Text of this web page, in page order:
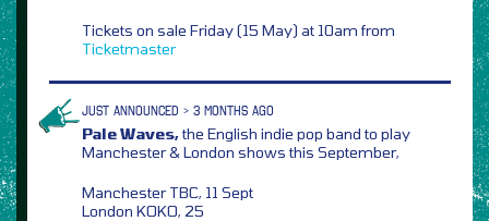
Tickets on sale Friday (15 May) at 10am from
Ticketmaster
JUST ANNOUNCED > 3 MONTHS AGO
Pale Waves,the English indie pop band to play
Manchester & London shows this September,
Manchester TBC, 11 Sept
London KOKO, 25